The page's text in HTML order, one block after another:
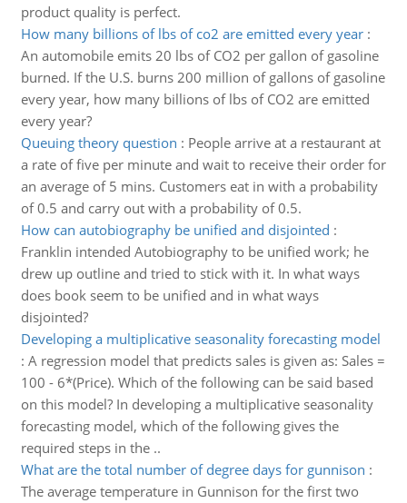
product quality is perfect.
How many billions of lbs of co2 are emitted every year:
An automobile emits 20 lbs of CO2 per gallon of gasoline
burned. If the U.S. burns 200 million of gallons of gasoline
every year, how many billions of lbs of CO2 are emitted
every year?
Queuing theory question : People arrive at a restaurant at
a rate of five per minute and wait to receive their order for
an average of 5 mins. Customers eat in with a probability
of 0.5 and carry out with a probability of 0.5.
How can autobiography be unified and disjointed :
Franklin intended Autobiography to be unified work; he
drew up outline and tried to stick with it. In what ways
does book seem to be unified and in what ways
disjointed?
Developing a multiplicative seasonality forecasting model
: A regression model that predicts sales is given as: Sales =
100 - 6*(Price). Which of the following can be said based
on this model? In developing a multiplicative seasonality
forecasting model, which of the following gives the
required steps in the ..
What are the total number of degree days for gunnison :
The average temperature in Gunnison for the first two